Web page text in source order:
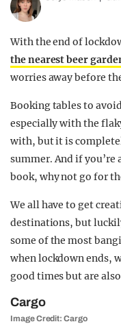
OPINION
GUIDES
With the end of
the nearest beer
worries away before
Booking tables to
especially with the
with, but it is
summer. And if you’re
book, why not go for
We all have to get
destinations, but
some of the most
when lockdown ends,
good times but are
Cargo
Image Credit: Cargo